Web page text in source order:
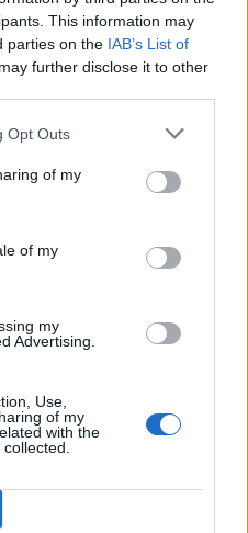
This information may
parties on the IAB’s List of
further disclose it to other
Opt Outs
of my
of my
my
Advertising.
Use,
of my
with the
out theFAQ
by clicking the link
select the forum that you